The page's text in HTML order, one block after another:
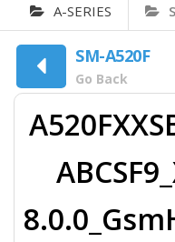
A-SERIES
SM-A520F
Go Back